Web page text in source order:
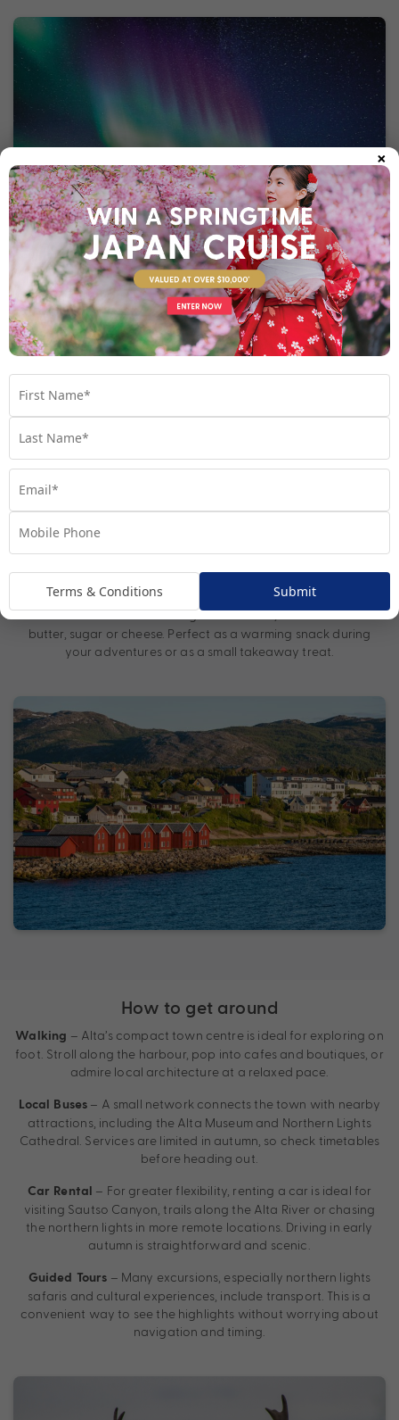
What to eat
Reindeer Dishes– Sample local Sami cuisine with tender
reindeer steak or stew, often paired with root vegetables and
lingonberries. These hearty dishes are perfect for warming up
Arctic Char
Arctic char is typically served smoked, grilled or pan-fried. Its
Cloudberry Desserts
often paired with traditional Norwegian cheeses and cream.
Lefse– A traditional Norwegian flatbread, often filled with
butter, sugar or cheese. Perfect as a warming snack during
your adventures or as a small takeaway treat.
How to get around
Walking – Alta’s compact town centre is ideal for exploring on
foot. Stroll along the harbour, pop into cafes and boutiques, or
admire local architecture at a relaxed pace.
Local Buses – A small network connects the town with nearby
attractions, including the Alta Museum and Northern Lights
Cathedral. Services are limited in autumn, so check timetables
before heading out.
Car Rental – For greater flexibility, renting a car is ideal for
visiting Sautso Canyon, trails along the Alta River or chasing
the northern lights in more remote locations. Driving in early
autumn is straightforward and scenic.
Guided Tours – Many excursions, especially northern lights
safaris and cultural experiences, include transport. This is a
convenient way to see the highlights without worrying about
navigation and timing.
×
Terms & Conditions Submit